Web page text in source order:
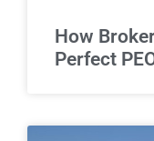
How
Perfect